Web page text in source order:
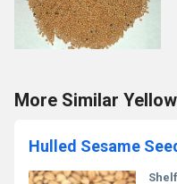
More Similar
Hulled Sesame